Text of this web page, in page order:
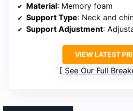
Material: Memory foam
Support Type: Neck and
Support Adjustment:
VIEW LATEST
See Our Full